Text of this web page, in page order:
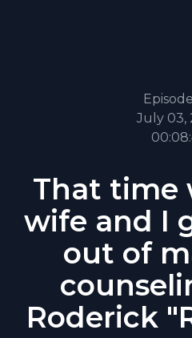
July 03,
That time
wife and I
out of
Roderick